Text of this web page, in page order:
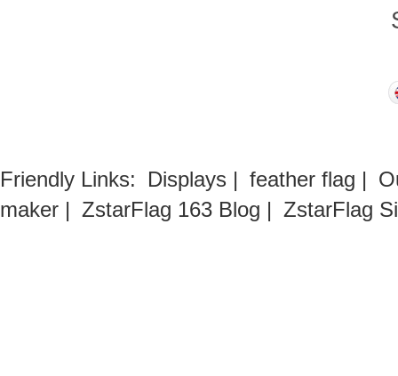
Friendly Links: Displays | feather flag |
maker | ZstarFlag 163 Blog | ZstarFlag